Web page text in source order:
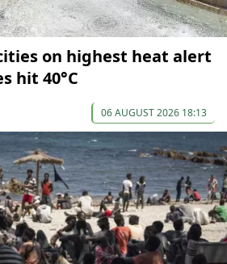
on highest heat alert
hit 40°C
06 AUGUST 2026 18:13